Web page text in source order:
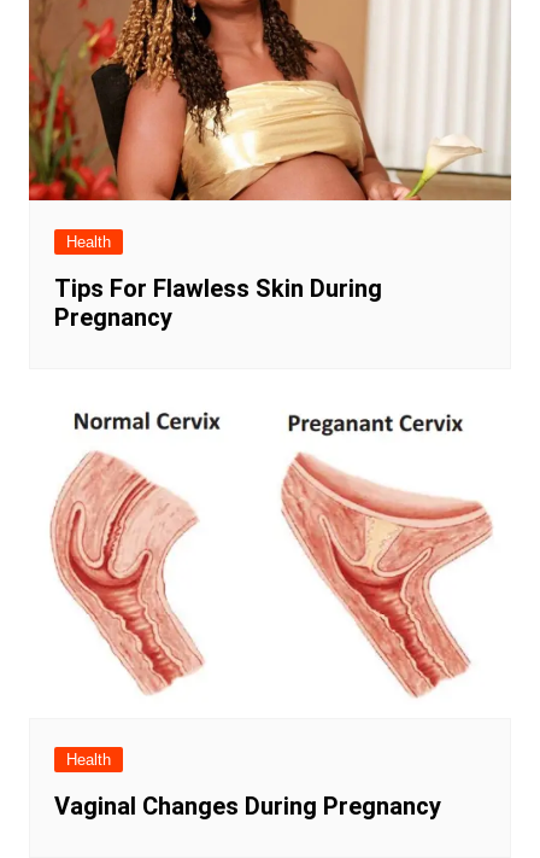
Health
Tips For Flawless Skin During
Pregnancy
Health
Vaginal Changes During Pregnancy